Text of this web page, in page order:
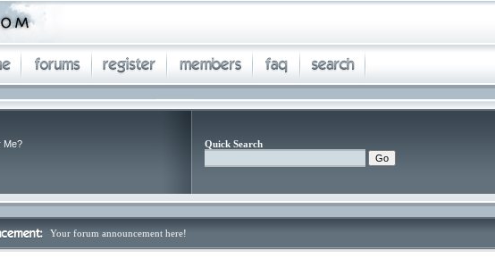
Me?
Quick Search
Your forum announcement here!